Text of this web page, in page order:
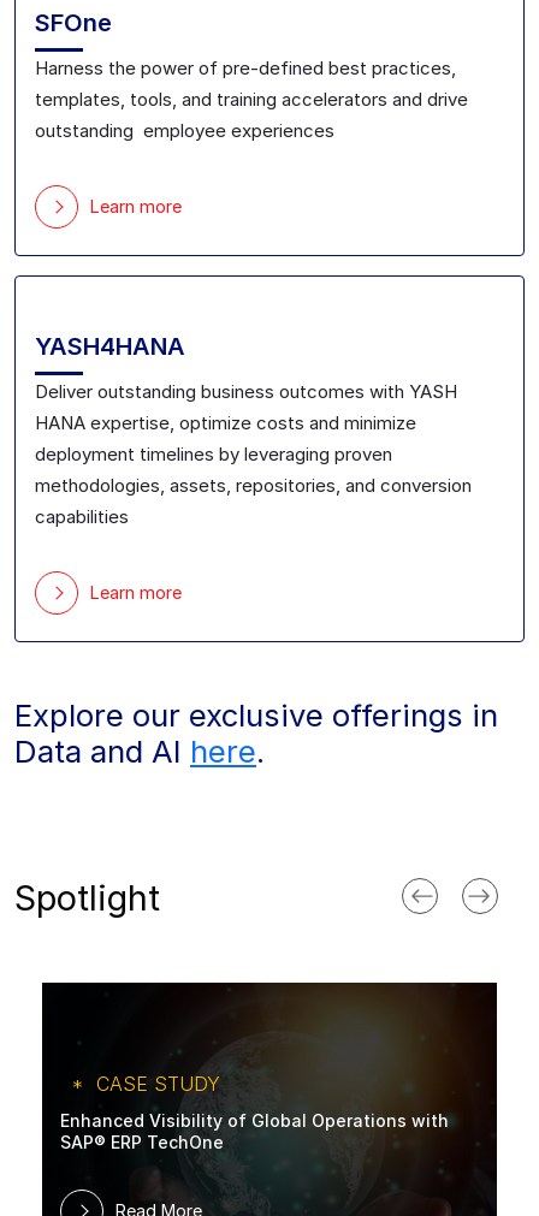
SFOne
Harness the power of pre-defined best practices,
templates, tools, and training accelerators and drive
outstanding employee experiences
Learn more
YASH4HANA
Deliver outstanding business outcomes with YASH
HANA expertise, optimize costs and minimize
deployment timelines by leveraging proven
methodologies, assets, repositories, and conversion
capabilities
Learn more
Explore our exclusive offerings in
Data and AI here.
Spotlight
CASE STUDY
Enhanced Visibility of Global Operations with
SAP® ERP TechOne
Read More